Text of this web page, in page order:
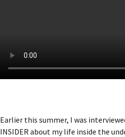
Earlier this summer, I was
INSIDER about my life inside the